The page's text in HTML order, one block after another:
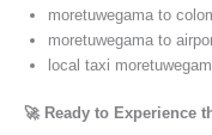
moretuwegama to
moretuwegama to
local taxi
🚀 Ready to Experience